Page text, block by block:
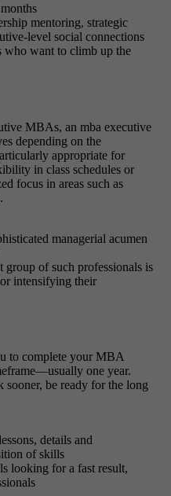
mentoring, strategic
level social connections
who want to climb up the
MBAs, an mba executive
depending on the
appropriate for
in class schedules or
focus in areas such as
managerial acumen
group of such professionals is
intensifying their
to complete your MBA
one year.
be ready for the long
details and
of skills
looking for a fast result,